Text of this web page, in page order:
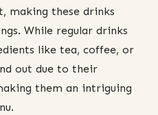
making these drinks
While regular drinks
like tea, coffee, or
out due to their
them an intriguing